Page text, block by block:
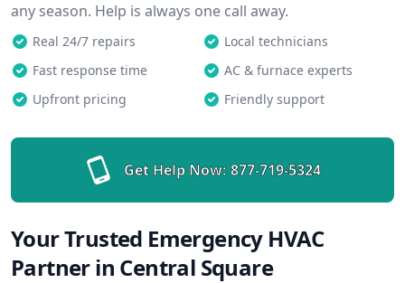
any season. Help is always one call away.
Real 24/7 repairs
Local technicians
Fast response time
AC & furnace experts
Upfront pricing
Friendly support
Get Help Now: 877-719-5324
Your Trusted Emergency HVAC
Partner in Central Square